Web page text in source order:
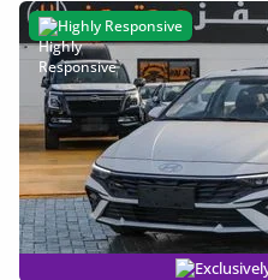
Highly Responsive